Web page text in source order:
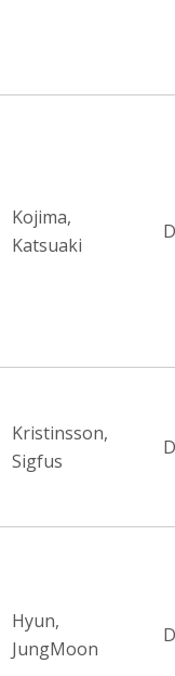
Kojima,
Katsuaki
Kristinsson,
Sigfus
Hyun,
JungMoon